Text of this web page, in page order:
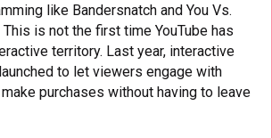
like Bandersnatch and You Vs.
is not the first time YouTube has
territory. Last year, interactive
to let viewers engage with
purchases without having to leave